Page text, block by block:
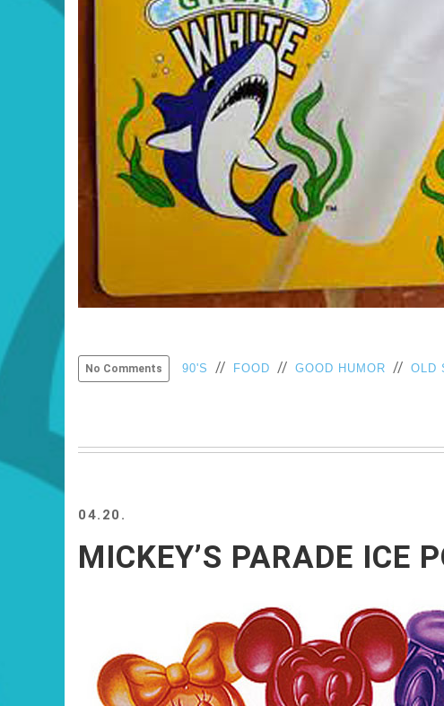
No Comments 90'S // FOOD // GOOD HUMOR // OLD
04.20.
MICKEY’S PARADE ICE